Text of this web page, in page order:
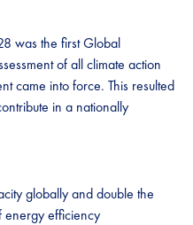
was the first Global
of all climate action
came into force. This resulted
in a nationally
globally and double the
energy efficiency